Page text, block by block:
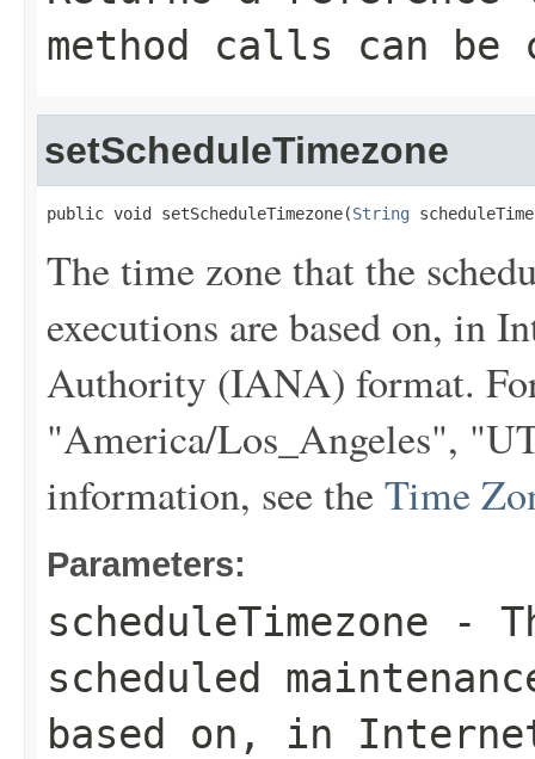
method calls can be
setScheduleTimezone
public void setScheduleTimezone(String
The time zone that the
executions are based on, in
Authority (IANA) format.
"America/Los_Angeles",
information, see theTime
Parameters:
scheduleTimezone -
scheduled
based on, in Internet